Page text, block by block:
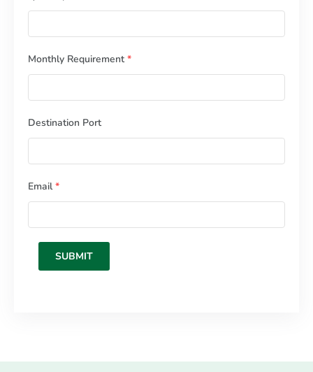
Monthly Requirement *
Destination Port
Email *
SUBMIT